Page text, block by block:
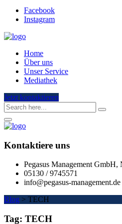
Facebook
Instagram
Home
Über uns
Unser Service
Mediathek
Jetzt kontaktieren
Kontaktiere uns
Pegasus Management
05130 / 9745571
info@pegasus-management.de
Blog > TECH
Tag: TECH